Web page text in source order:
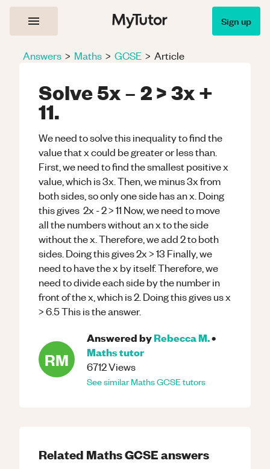
Sign up
Answers > Maths > GCSE > Article
Solve 5x – 2 > 3x +
11.
We need to solve this inequality to find the
value that x could be greater or less than.
First, we need to find the smallest positive x
value, which is 3x. Then, we minus 3x from
both sides, so only one side has an x. Doing
this gives 2x - 2 > 11 Now, we need to move
all the numbers without an x to the side
without the x. Therefore, we add 2 to both
sides. Doing this gives 2x > 13 Finally, we
need to have the x by itself. Therefore, we
need to divide each side by the number in
front of the x, which is 2. Doing this gives us x
> 6.5 This is the answer.
RM
Answered byRebecca M.•
Mathstutor
6712Views
See similarMathsGCSEtutors
Related MathsGCSEanswers